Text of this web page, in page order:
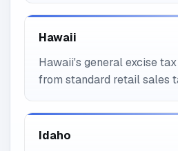
Hawaii
Hawaii's general excise
from standard retail sales
Idaho